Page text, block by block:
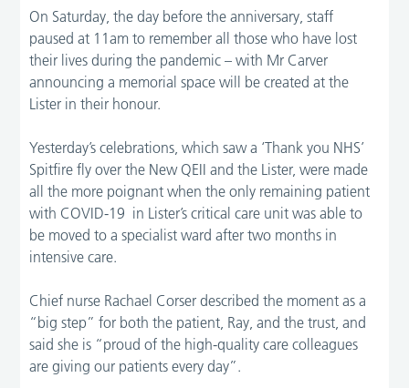
On Saturday, the day before the anniversary, staff
paused at 11am to remember all those who have lost
their lives during the pandemic – with Mr Carver
announcing a memorial space will be created at the
Lister in their honour.
Yesterday’s celebrations, which saw a ‘Thank you NHS’
Spitfire fly over the New QEII and the Lister, were made
all the more poignant when the only remaining patient
with COVID-19 in Lister’s critical care unit was able to
be moved to a specialist ward after two months in
intensive care.
Chief nurse Rachael Corser described the moment as a
“big step” for both the patient, Ray, and the trust, and
said she is “proud of the high-quality care colleagues
are giving our patients every day”.